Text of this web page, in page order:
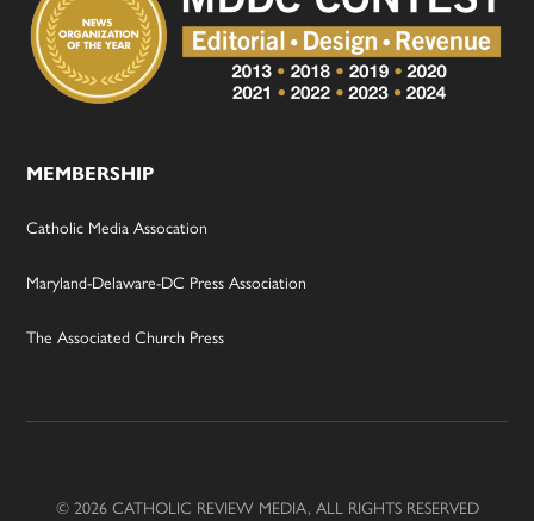
MEMBERSHIP
Catholic Media Assocation
Maryland-Delaware-DC Press Association
The Associated Church Press
© 2026 CATHOLIC REVIEW MEDIA, ALL RIGHTS RESERVED